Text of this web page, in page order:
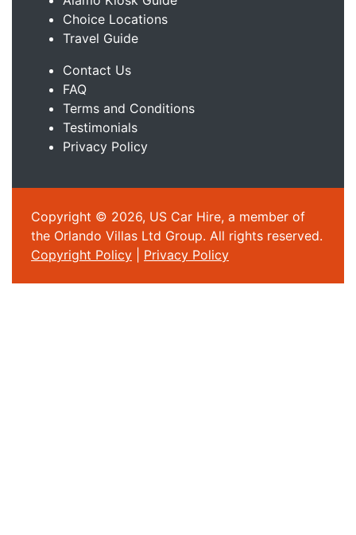
Choice Locations
Travel Guide
Contact Us
FAQ
Terms and Conditions
Testimonials
Privacy Policy
Copyright © 2026, US Car Hire, a member of
the Orlando Villas Ltd Group. All rights reserved.
Copyright Policy
Privacy Policy